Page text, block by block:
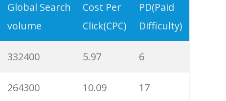
Global Search
volume
Cost Per
Click(CPC)
PD(Paid
Difficulty)
332400 5.97 6
264300 10.09 17